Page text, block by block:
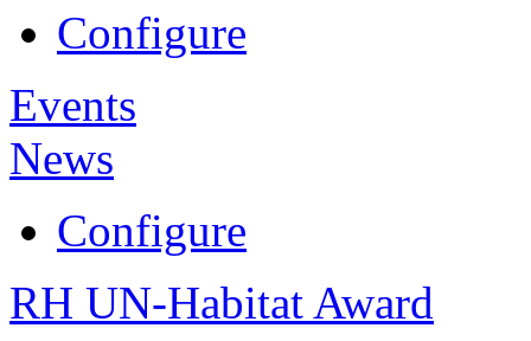
Configure
Events
News
Configure
RH UN-Habitat Award